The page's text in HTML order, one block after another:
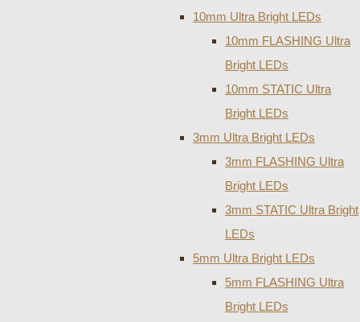
10mm Ultra Bright LEDs
10mm FLASHING Ultra
Bright LEDs
10mm STATIC Ultra
Bright LEDs
3mm Ultra Bright LEDs
3mm FLASHING Ultra
Bright LEDs
3mm STATIC Ultra Bright
LEDs
5mm Ultra Bright LEDs
5mm FLASHING Ultra
Bright LEDs